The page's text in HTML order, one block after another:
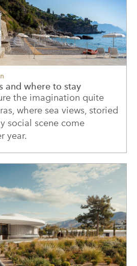
and where to stay
the imagination quite
where sea views, storied
social scene come
year.